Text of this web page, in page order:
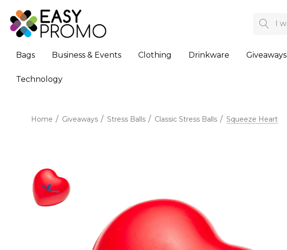
Search
Bags Business & Events Clothing Drinkware Giveaways
Technology
Home Giveaways Stress Balls Classic Stress Balls Squeeze Heart